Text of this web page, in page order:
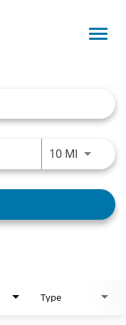
10 MIUse
Type